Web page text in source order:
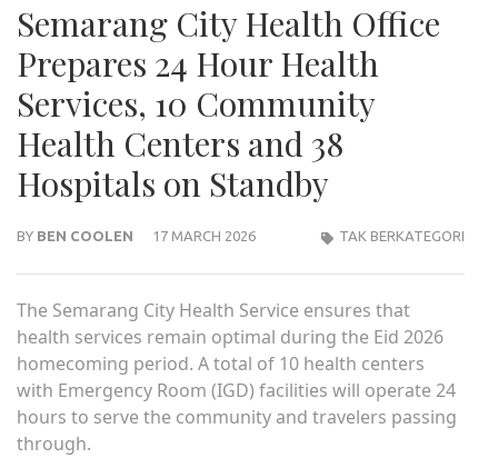
Semarang City Health Office
Prepares 24 Hour Health
Services, 10 Community
Health Centers and 38
Hospitals on Standby
BY BEN COOLEN 17 MARCH 2026 TAK BERKATEGORI
The Semarang City Health Service ensures that
health services remain optimal during the Eid 2026
homecoming period. A total of 10 health centers
with Emergency Room (IGD) facilities will operate 24
hours to serve the community and travelers passing
through.